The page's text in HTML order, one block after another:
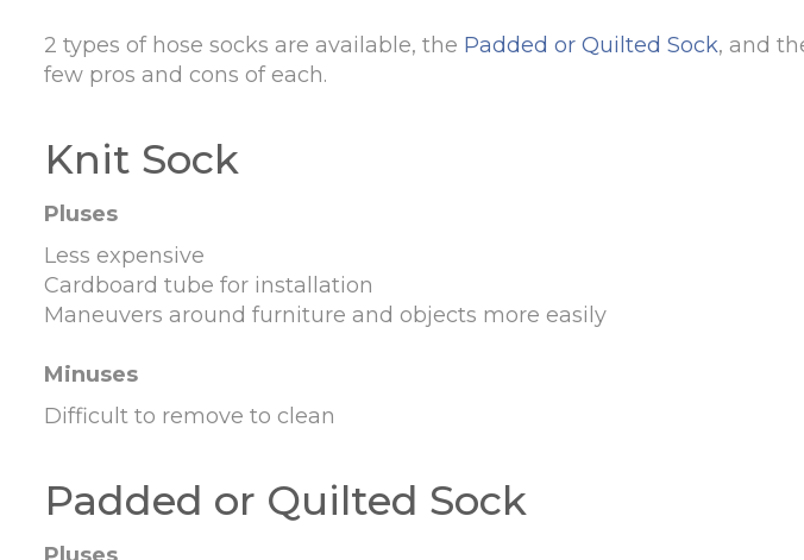
2 types of hose socks are available, the Padded or Quilted Sock, and
few pros and cons of each.
Knit Sock
Pluses
Less expensive
Cardboard tube for installation
Maneuvers around furniture and objects more easily
Minuses
Difficult to remove to clean
Padded or Quilted Sock